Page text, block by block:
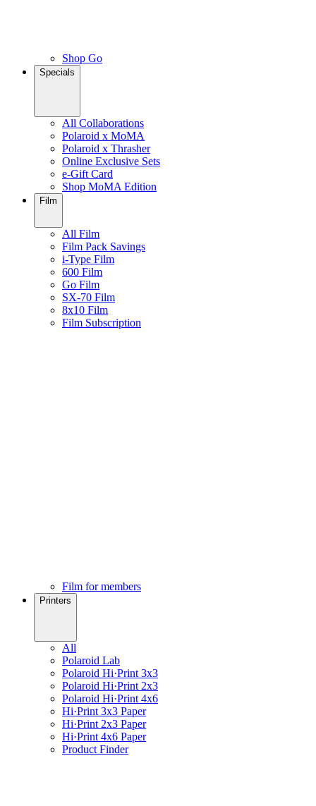
Shop Go
Specials
All Collaborations
Polaroid x MoMA
Polaroid x Thrasher
Online Exclusive Sets
e-Gift Card
Shop MoMA Edition
Film
All Film
Film Pack Savings
i-Type Film
600 Film
Go Film
SX-70 Film
8x10 Film
Film Subscription
Film for members
Printers
All
Polaroid Lab
Polaroid Hi·Print 3x3
Polaroid Hi·Print 2x3
Polaroid Hi·Print 4x6
Hi·Print 3x3 Paper
Hi·Print 2x3 Paper
Hi·Print 4x6 Paper
Product Finder